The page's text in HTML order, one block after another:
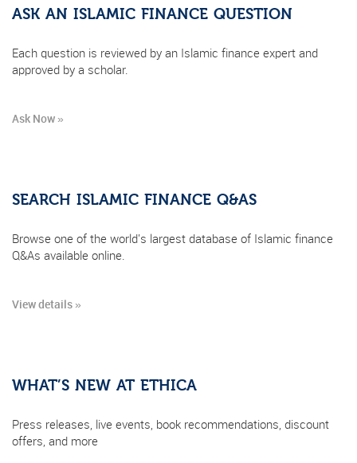
ASK AN ISLAMIC FINANCE QUESTION
Each question is reviewed by an Islamic finance expert and
approved by a scholar.
Ask Now »
SEARCH ISLAMIC FINANCE Q&AS
Browse one of the world's largest database of Islamic finance
Q&As available online.
View details »
WHAT’S NEW AT ETHICA
Press releases, live events, book recommendations, discount
offers, and more